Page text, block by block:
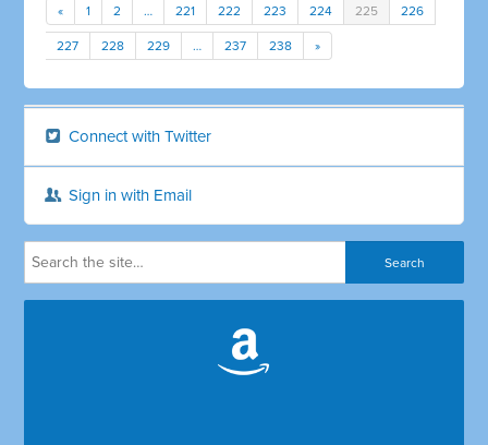
« 1 2 … 221 222 223 224 225 226
227 228 229 … 237 238 »
Connect with Twitter
Sign in with Email